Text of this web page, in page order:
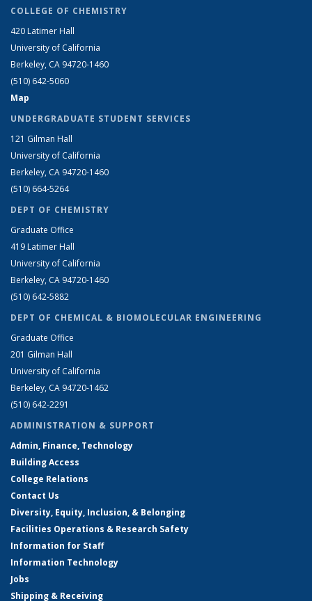
COLLEGE OF CHEMISTRY
420 Latimer Hall
University of California
Berkeley, CA 94720-1460
(510) 642-5060
Map
UNDERGRADUATE STUDENT SERVICES
121 Gilman Hall
University of California
Berkeley, CA 94720-1460
(510) 664-5264
DEPT OF CHEMISTRY
Graduate Office
419 Latimer Hall
University of California
Berkeley, CA 94720-1460
(510) 642-5882
DEPT OF CHEMICAL & BIOMOLECULAR ENGINEERING
Graduate Office
201 Gilman Hall
University of California
Berkeley, CA 94720-1462
(510) 642-2291
ADMINISTRATION & SUPPORT
Admin, Finance, Technology
Building Access
College Relations
Contact Us
Diversity, Equity, Inclusion, & Belonging
Facilities Operations & Research Safety
Information for Staff
Information Technology
Jobs
Shipping & Receiving